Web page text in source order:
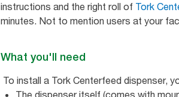
instructions and the right roll of Tork
minutes. Not to mention users at your
What you'll need
To install a Tork Centerfeed dispenser,